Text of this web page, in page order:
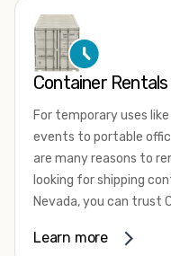
that are certified for
There are many
including on-site
your shipping
the container you
for.
Contact our shipping
available. We’re also
Container Rentals
For temporary uses
events to portable
are many reasons to
looking for shipping
Nevada, you can trust
variety of sizesand
Learn more